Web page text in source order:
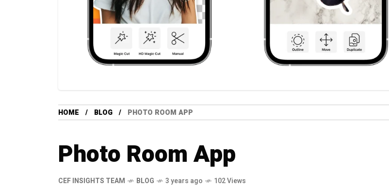
HOME BLOG PHOTO ROOM APP
Photo Room App
CEF INSIGHTS TEAM BLOG 3 years ago 102 Views